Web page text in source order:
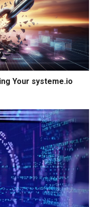
Your systeme.io